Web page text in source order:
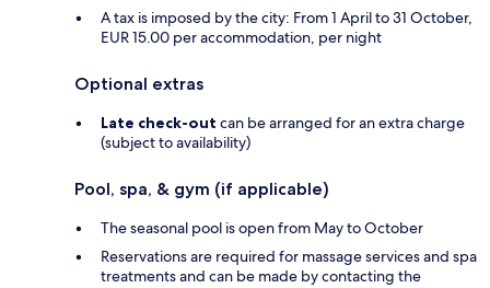
A tax is imposed by the city: From 1 April to 31 October,
EUR 15.00 per accommodation, per night
Optional extras
Late check-out can be arranged for an extra charge
(subject to availability)
Pool, spa, & gym (if applicable)
The seasonal pool is open from May to October
Reservations are required for massage services and spa
treatments and can be made by contacting the